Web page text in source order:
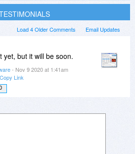
Email Updates
Load 4 Older Comments
yet, but it will be soon.
- Nov 9 2020 at 1:41am
Copy Link